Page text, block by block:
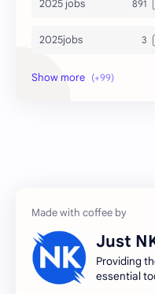
2025 jobs
2025jobs
2026 jobs
accountant
apply for job
Just
Providing
essential